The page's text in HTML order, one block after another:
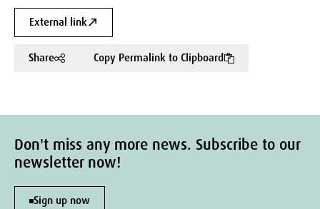
External link
Share Copy Permalink to Clipboard
Don't miss any more news. Subscribe to our
newsletter now!
Sign up now